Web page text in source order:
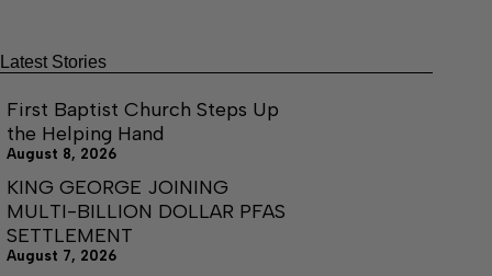
Latest Stories
First Baptist Church Steps Up
the Helping Hand
August 8, 2026
KING GEORGE JOINING
MULTI-BILLION DOLLAR PFAS
SETTLEMENT
August 7, 2026